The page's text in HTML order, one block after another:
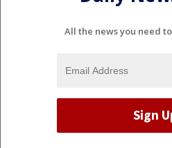
All the news you need